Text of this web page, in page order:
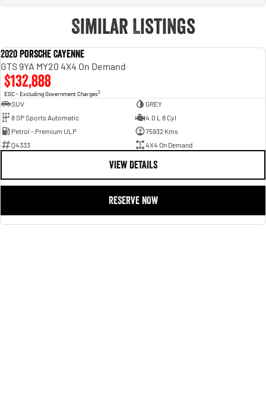
Similar Listings
2020 Porsche Cayenne
GTS 9YA MY20 4X4 On Demand
$132,888
EGC - Excluding Government Charges2
SUV
GREY
8 SP Sports Automatic
4.0 L 8 Cyl
Petrol - Premium ULP
75932 Kms
Q4333
4X4 On Demand
VIEW DETAILS
RESERVE NOW